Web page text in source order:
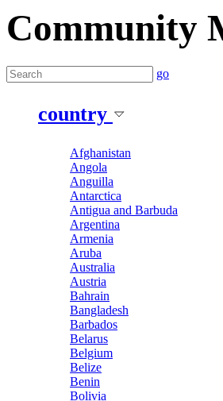
Community
go
country
Afghanistan
Angola
Anguilla
Antarctica
Antigua and Barbuda
Argentina
Armenia
Aruba
Australia
Austria
Bahrain
Bangladesh
Barbados
Belarus
Belgium
Belize
Benin
Bolivia